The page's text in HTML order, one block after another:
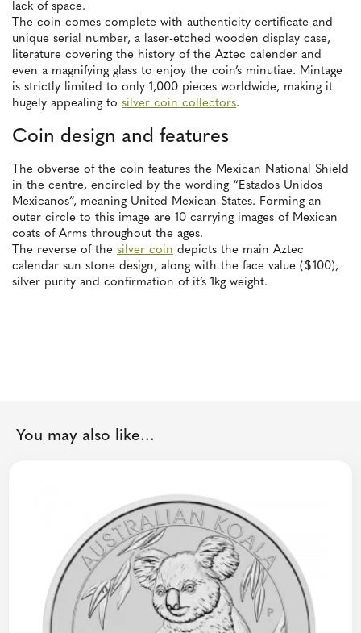
lack of space.
The coin comes complete with authenticity certificate and
unique serial number, a laser-etched wooden display case,
literature covering the history of the Aztec calender and
even a magnifying glass to enjoy the coin’s minutiae. Mintage
is strictly limited to only 1,000 pieces worldwide, making it
hugely appealing to silver coin collectors.
Coin design and features
The obverse of the coin features the Mexican National Shield
in the centre, encircled by the wording “Estados Unidos
Mexicanos”, meaning United Mexican States. Forming an
outer circle to this image are 10 carrying images of Mexican
coats of Arms throughout the ages.
The reverse of the silver coin depicts the main Aztec
calendar sun stone design, along with the face value ($100),
silver purity and confirmation of it’s 1kg weight.
You may also like...